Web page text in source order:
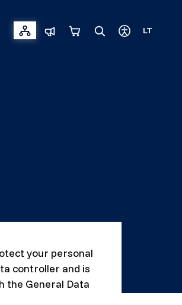
LT
your personal
controller and is
the General Data